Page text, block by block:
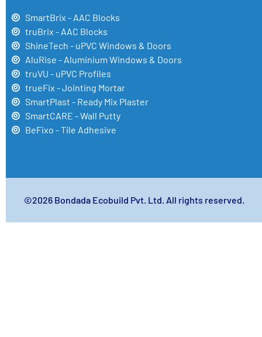
SmartBrix - AAC Blocks
truBrix - AAC Blocks
ShineTech - uPVC Windows & Doors
AluRise - Aluminium Windows & Doors
truVU - uPVC Profiles
trueFix - Jointing Mortar
SmartPlast - Ready Mix Plaster
SmartCARE - Wall Putty
BeFixo - Tile Adhesive
©2026 Bondada Ecobuild Pvt. Ltd. All rights reserved.